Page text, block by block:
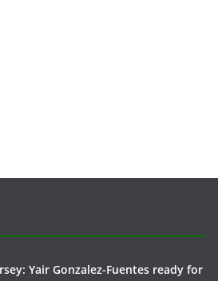
Yair Gonzalez-Fuentes ready for